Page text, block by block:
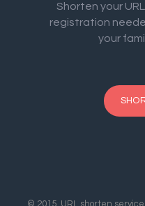
Shorten your
registration
your
© 2015. URL shorten service